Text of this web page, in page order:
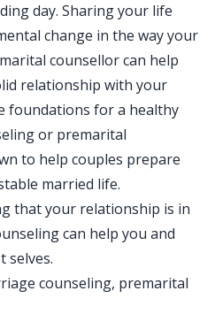
day. Sharing your life
change in the way your
counsellor can help
relationship with your
foundations for a healthy
or premarital
to help couples prepare
married life.
that your relationship is in
can help you and
selves.
counseling, premarital